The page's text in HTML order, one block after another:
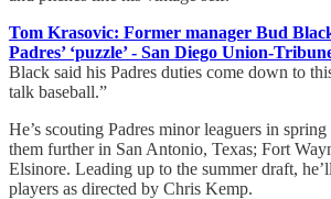
Tom Krasovic: Former manager Bud
Padres’ ‘puzzle’ - San Diego Union-
Black said his Padres duties come down to
talk baseball.”
He’s scouting Padres minor leaguers in
them further in San Antonio, Texas; Fort
Elsinore. Leading up to the summer draft,
players as directed by Chris Kemp.